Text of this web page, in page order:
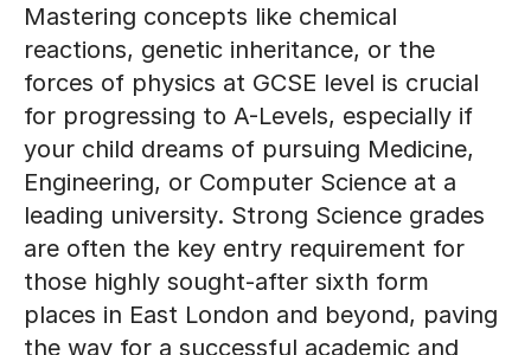
Mastering concepts like chemical
reactions, genetic inheritance, or the
forces of physics at GCSE level is crucial
for progressing to A-Levels, especially if
your child dreams of pursuing Medicine,
Engineering, or Computer Science at a
leading university. Strong Science grades
are often the key entry requirement for
those highly sought-after sixth form
places in East London and beyond, paving
the way for a successful academic and